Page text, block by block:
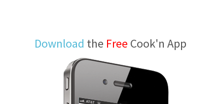
Download the Free Cook'n App